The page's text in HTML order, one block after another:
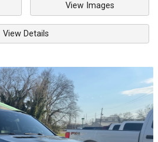
View Images
View Details